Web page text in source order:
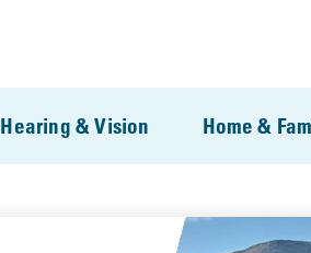
Hearing & Vision Home &